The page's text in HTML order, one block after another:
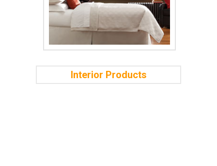
Interior Products